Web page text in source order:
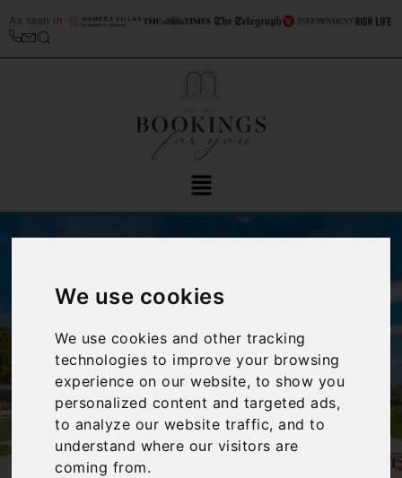
We use cookies
We use cookies and other tracking
technologies to improve your browsing
experience on our website, to show you
personalized content and targeted ads,
to analyze our website traffic, and to
understand where our visitors are
coming from.
As seen in
‹ ›